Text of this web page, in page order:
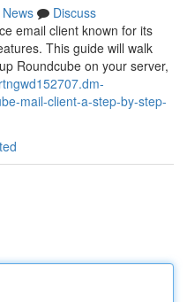
News
Discuss
email client known for its
This guide will walk
Roundcube on your server,
mail-client-a-step-by-step-